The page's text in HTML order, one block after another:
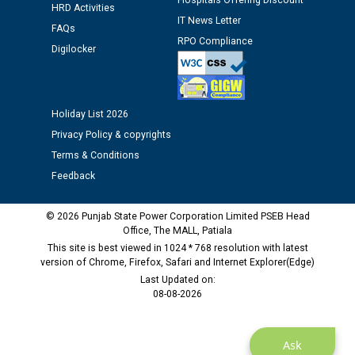
Public notice regarding Biometric Verification at the
time of Joining for the post of Assistant Lineman
M/s ECS Industries Private Limited, Vadodara declared
as Defaulter Firm by PSPCL upto 02-03-2028
Ask
HRD Activities
FAQs
Digilocker
IT News Letter
RPO Compliance
Holiday List 2026
Privacy Policy & copyrights
Terms & Conditions
Feedback
© 2026 Punjab State Power Corporation Limited PSEB Head
Office, The MALL, Patiala
This site is best viewed in 1024 * 768 resolution with latest
version of Chrome, Firefox, Safari and Internet Explorer(Edge)
Last Updated on:
08-08-2026